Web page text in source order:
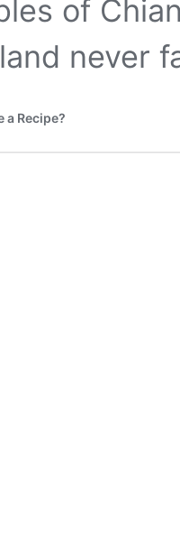
of
never
a Recipe?